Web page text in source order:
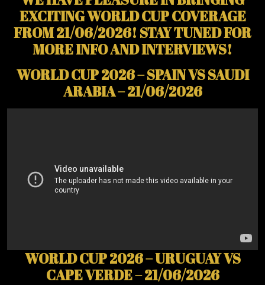
EXCITING WORLD CUP COVERAGE
FROM 21/06/2026! STAY TUNED FOR
MORE INFO AND INTERVIEWS!
WORLD CUP 2026 – SPAIN VS SAUDI
ARABIA – 21/06/2026
WORLD CUP 2026 – URUGUAY VS
CAPE VERDE – 21/06/2026